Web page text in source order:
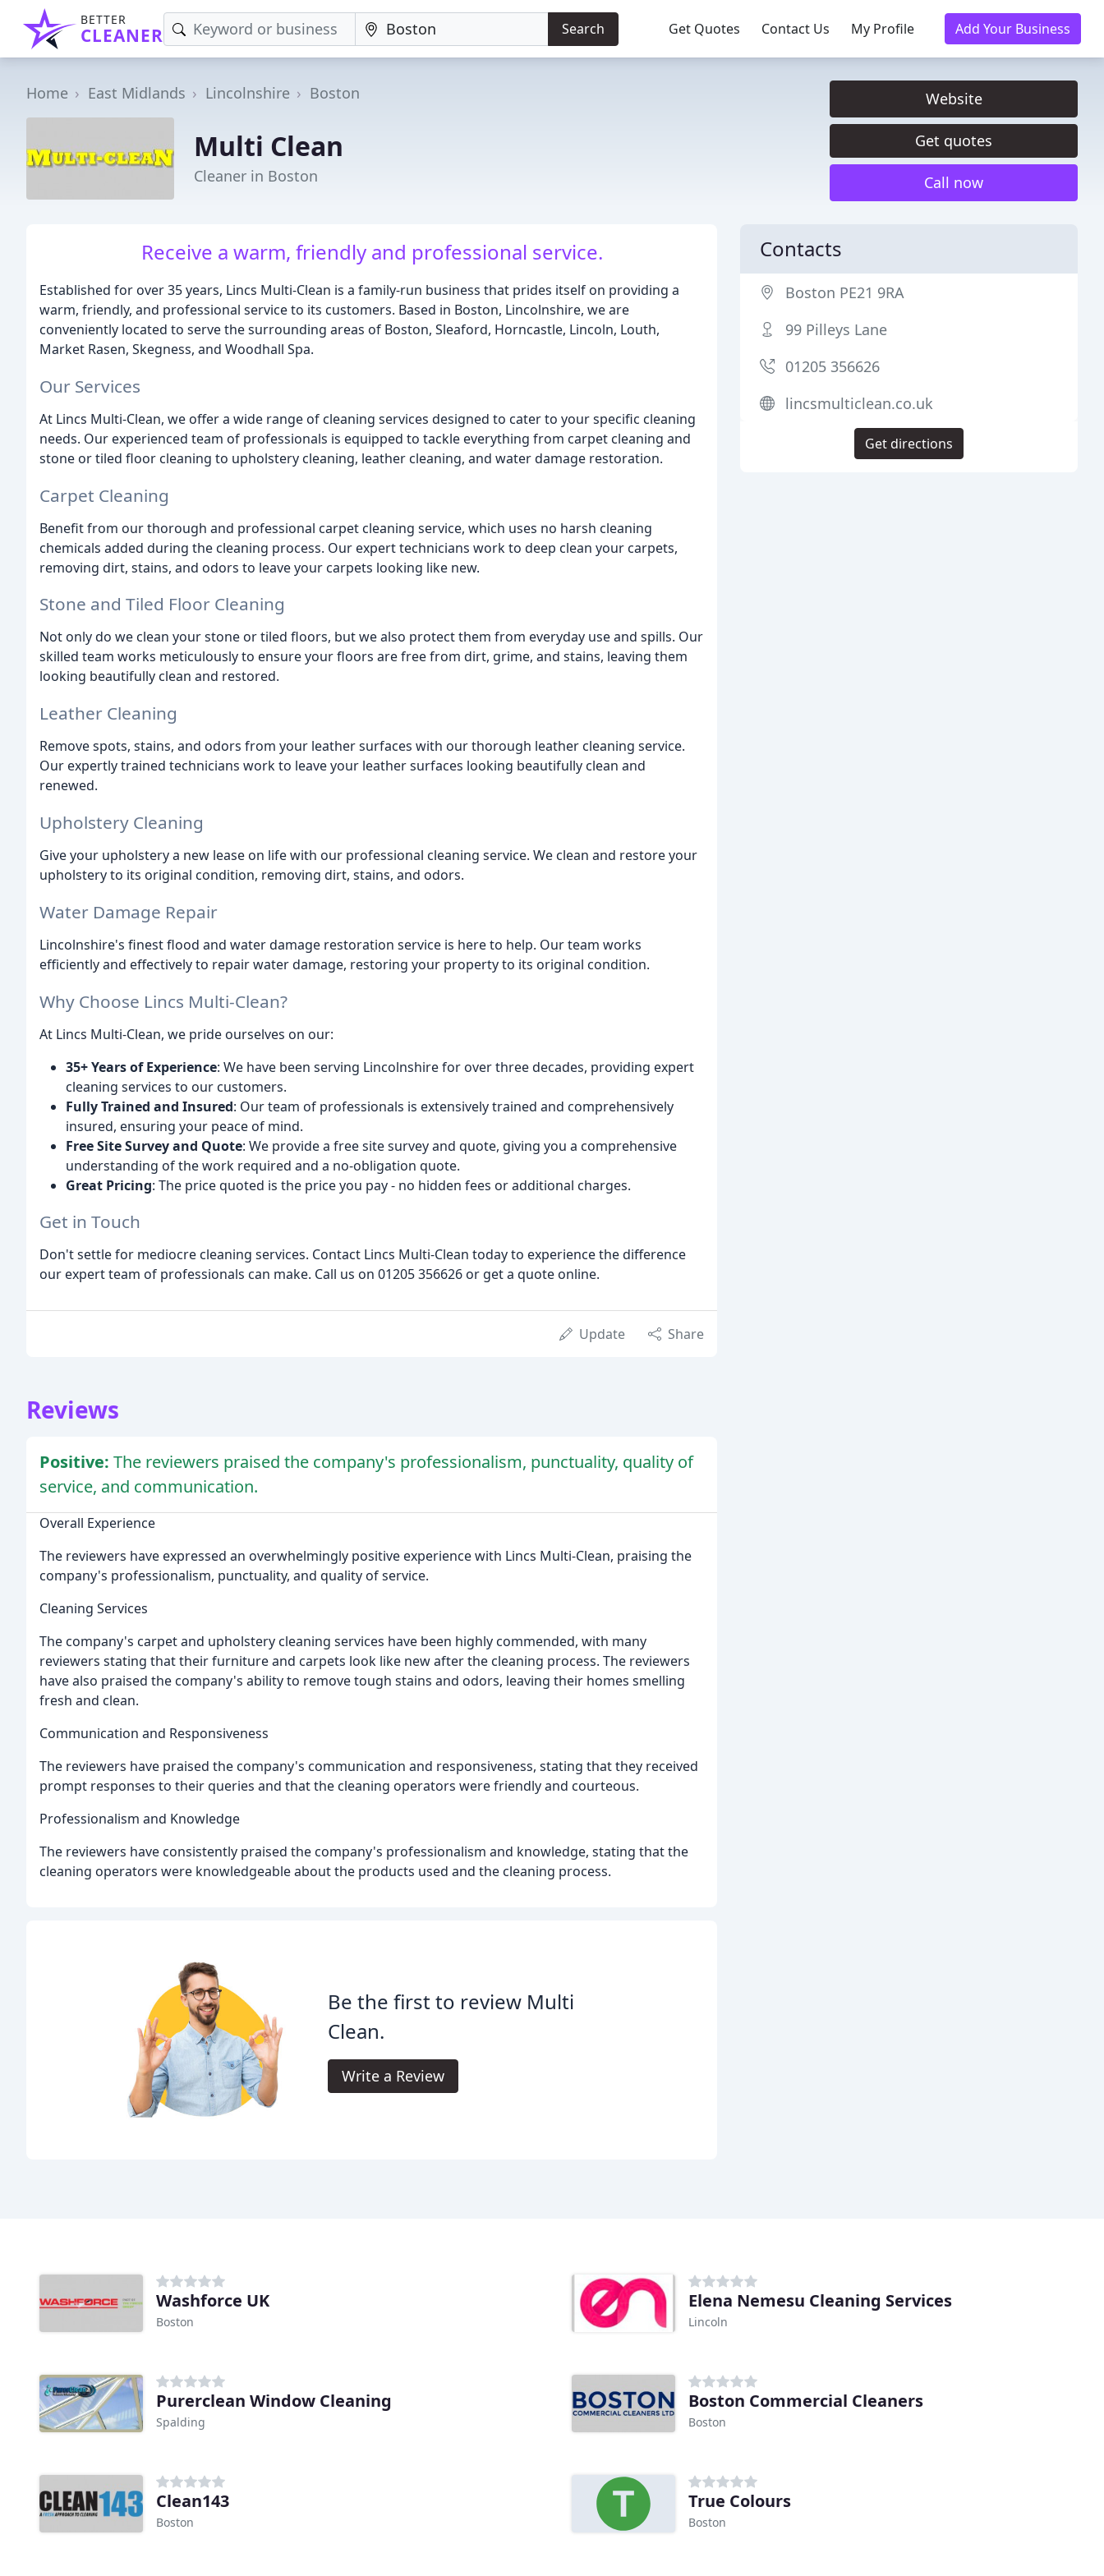
BETTER
CLEANER Search Get Quotes Contact Us My Profile Add Your Business
Home East Midlands Lincolnshire Boston
Multi Clean
Cleaner in Boston
Website
Get quotes
Call now
Receive a warm, friendly and professional service.
Established for over 35 years, Lincs Multi-Clean is a family-run business that prides itself on providing a
warm, friendly, and professional service to its customers. Based in Boston, Lincolnshire, we are
conveniently located to serve the surrounding areas of Boston, Sleaford, Horncastle, Lincoln, Louth,
Market Rasen, Skegness, and Woodhall Spa.
Our Services
At Lincs Multi-Clean, we offer a wide range of cleaning services designed to cater to your specific cleaning
needs. Our experienced team of professionals is equipped to tackle everything from carpet cleaning and
stone or tiled floor cleaning to upholstery cleaning, leather cleaning, and water damage restoration.
Carpet Cleaning
Benefit from our thorough and professional carpet cleaning service, which uses no harsh cleaning
chemicals added during the cleaning process. Our expert technicians work to deep clean your carpets,
removing dirt, stains, and odors to leave your carpets looking like new.
Stone and Tiled Floor Cleaning
Not only do we clean your stone or tiled floors, but we also protect them from everyday use and spills. Our
skilled team works meticulously to ensure your floors are free from dirt, grime, and stains, leaving them
looking beautifully clean and restored.
Leather Cleaning
Remove spots, stains, and odors from your leather surfaces with our thorough leather cleaning service.
Our expertly trained technicians work to leave your leather surfaces looking beautifully clean and
renewed.
Upholstery Cleaning
Give your upholstery a new lease on life with our professional cleaning service. We clean and restore your
upholstery to its original condition, removing dirt, stains, and odors.
Water Damage Repair
Lincolnshire's finest flood and water damage restoration service is here to help. Our team works
efficiently and effectively to repair water damage, restoring your property to its original condition.
Why Choose Lincs Multi-Clean?
At Lincs Multi-Clean, we pride ourselves on our:
35+ Years of Experience: We have been serving Lincolnshire for over three decades, providing expert
cleaning services to our customers.
Fully Trained and Insured: Our team of professionals is extensively trained and comprehensively
insured, ensuring your peace of mind.
Free Site Survey and Quote: We provide a free site survey and quote, giving you a comprehensive
understanding of the work required and a no-obligation quote.
Great Pricing: The price quoted is the price you pay - no hidden fees or additional charges.
Get in Touch
Don't settle for mediocre cleaning services. Contact Lincs Multi-Clean today to experience the difference
our expert team of professionals can make. Call us on 01205 356626 or get a quote online.
Update Share
Reviews
Positive: The reviewers praised the company's professionalism, punctuality, quality of
service, and communication.
Overall Experience
The reviewers have expressed an overwhelmingly positive experience with Lincs Multi-Clean, praising the
company's professionalism, punctuality, and quality of service.
Cleaning Services
The company's carpet and upholstery cleaning services have been highly commended, with many
reviewers stating that their furniture and carpets look like new after the cleaning process. The reviewers
have also praised the company's ability to remove tough stains and odors, leaving their homes smelling
fresh and clean.
Communication and Responsiveness
The reviewers have praised the company's communication and responsiveness, stating that they received
prompt responses to their queries and that the cleaning operators were friendly and courteous.
Professionalism and Knowledge
The reviewers have consistently praised the company's professionalism and knowledge, stating that the
cleaning operators were knowledgeable about the products used and the cleaning process.
Be the first to review Multi
Clean.
Write a Review
Contacts
Boston PE21 9RA
99 Pilleys Lane
01205 356626
lincsmulticlean.co.uk
Get directions
Washforce UK
Boston
Elena Nemesu Cleaning Services
Lincoln
Purerclean Window Cleaning
Spalding
Boston Commercial Cleaners
Boston
Clean143
Boston
True Colours
Boston